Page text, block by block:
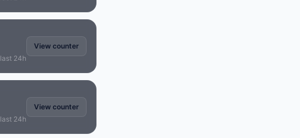
last 24h
View counter
last 24h
View counter